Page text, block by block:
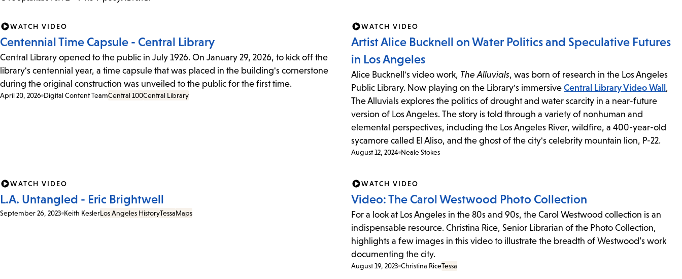
Escape
to
close
the
submenu.
WATCH VIDEO
Centennial Time Capsule - Central Library
Central Library opened to the public in July 1926. On January 29, 2026, to kick off the
library's centennial year, a time capsule that was placed in the building's cornerstone
during the original construction was unveiled to the public for the first time.
April 20, 2026 Digital Content TeamCentral 100Central Library
WATCH VIDEO
Artist Alice Bucknell on Water Politics and Speculative Futures
in Los Angeles
Alice Bucknell's video work, The Alluvials, was born of research in the Los Angeles
Public Library. Now playing on the Library's immersive Central Library Video Wall ,
The Alluvials explores the politics of drought and water scarcity in a near-future
version of Los Angeles. The story is told through a variety of nonhuman and
elemental perspectives, including the Los Angeles River, wildfire, a 400-year-old
sycamore called El Aliso, and the ghost of the city's celebrity mountain lion, P-22.
August 12, 2024 Neale Stokes
WATCH VIDEO
L.A. Untangled - Eric Brightwell
September 26, 2023 Keith KeslerLos Angeles HistoryTessaMaps
WATCH VIDEO
Video: The Carol Westwood Photo Collection
For a look at Los Angeles in the 80s and 90s, the Carol Westwood collection is an
indispensable resource. Christina Rice, Senior Librarian of the Photo Collection,
highlights a few images in this video to illustrate the breadth of Westwood’s work
documenting the city.
August 19, 2023 Christina RiceTessa